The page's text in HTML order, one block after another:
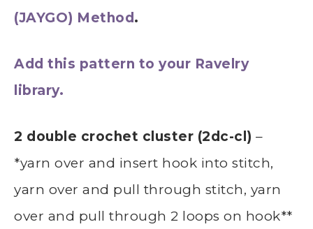
(JAYGO) Method .
Add this pattern to your Ravelry
library.
2 double crochet cluster (2dc-cl) –
*yarn over and insert hook into stitch,
yarn over and pull through stitch, yarn
over and pull through 2 loops on hook**